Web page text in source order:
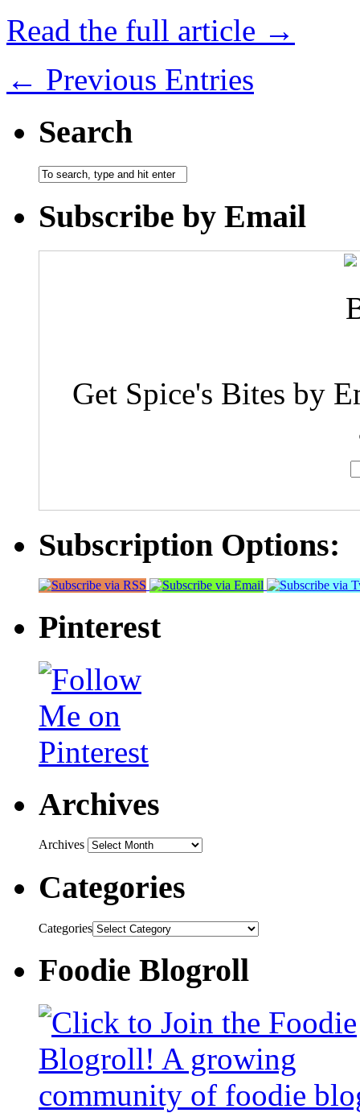
Read the full article →
← Previous Entries
Search
Subscribe by Email
Get Spice's Bites by
Subscription Options:
Pinterest
Archives
Archives
Categories
Categories
Foodie Blogroll